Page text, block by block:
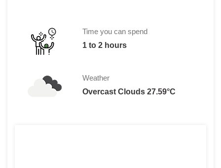
Time you can spend
1 to 2 hours
Weather
Overcast Clouds 27.59°C